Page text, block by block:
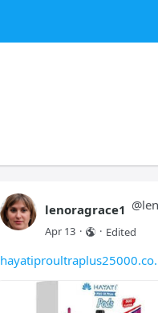
lenoragrace1 @
Apr 13 · · Edited